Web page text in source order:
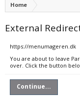
Home
External
https://menumageren.dk
You are about to leave
over. Click the button
Continue...